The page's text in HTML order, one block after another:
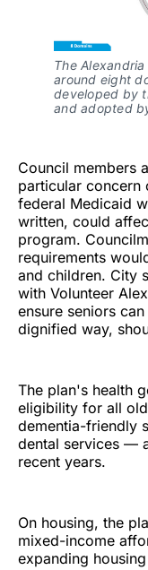
The
around eight
developed by
and adopted
Council members
particular concern
federal Medicaid
written, could
program.
requirements
and children. City
with Volunteer
ensure seniors
dignified way,
The plan's health
eligibility for all
dementia-friendly
dental services —
recent years.
On housing, the
mixed-income
expanding